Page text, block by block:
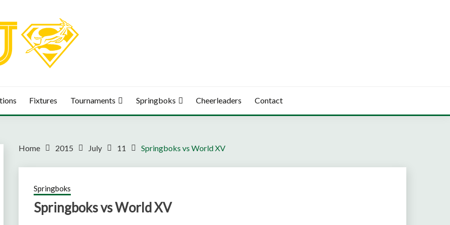
Fixtures Tournaments Springboks Cheerleaders Contact
Home 2015 July 11 Springboks vs World XV
Springboks
Springboks vs World XV